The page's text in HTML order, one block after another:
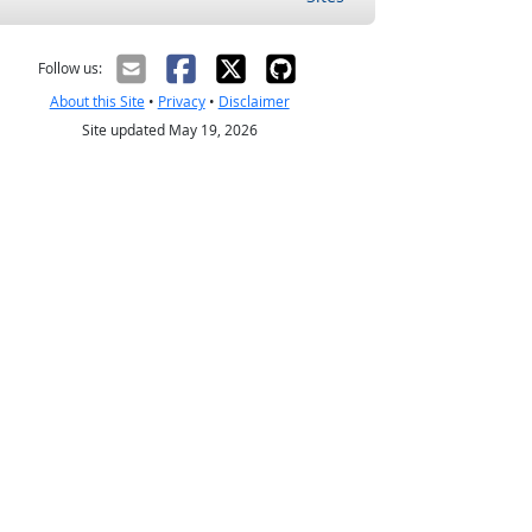
Follow us:
About this Site• Privacy• Disclaimer
Site updated May 19, 2026